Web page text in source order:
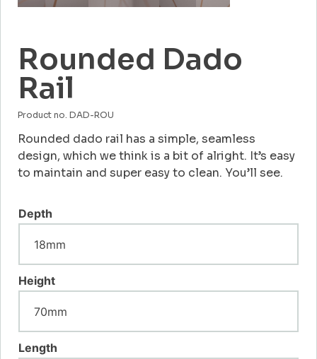
Rounded Dado
Rail
Product no. DAD-ROU
Rounded dado rail has a simple, seamless
design, which we think is a bit of alright. It’s easy
to maintain and super easy to clean. You’ll see.
Depth
Height
Length